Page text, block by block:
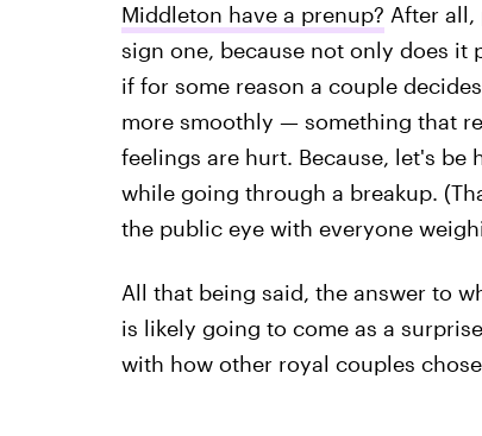
Middleton have a prenup? After
sign one, because not only does it
if for some reason a couple
more smoothly — something that
feelings are hurt. Because, let's be
while going through a breakup.
the public eye with everyone
All that being said, the answer to
is likely going to come as a
with how other royal couples